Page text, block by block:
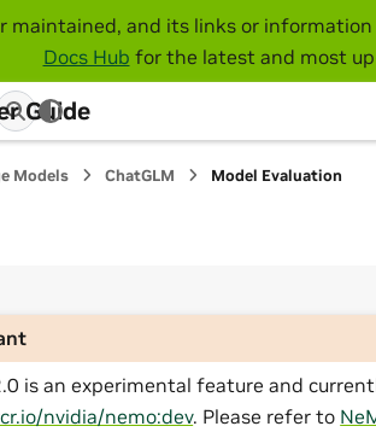
maintained, and its links or
Docs Hub for the latest and most
Guide
Models ChatGLM Model Evaluation
is an experimental feature and
nvidia/nemo:dev. Please refer to